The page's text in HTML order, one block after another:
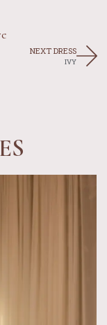
NEXT DRESS
IVY